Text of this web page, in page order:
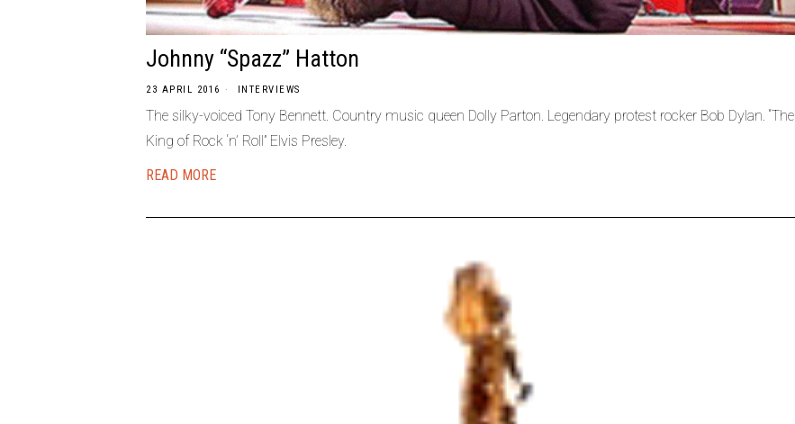
Johnny “Spazz” Hatton
23 APRIL 2016 INTERVIEWS
The silky-voiced Tony Bennett. Country music queen Dolly Parton. Legendary protest rocker Bob Dylan. “The
King of Rock ‘n’ Roll” Elvis Presley.
READ MORE